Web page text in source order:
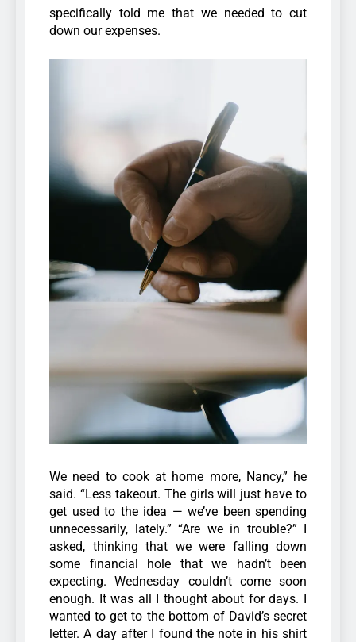
specifically told me that we needed to cut
down our expenses.
We need to cook at home more, Nancy,” he
said. “Less takeout. The girls will just have to
get used to the idea — we’ve been spending
unnecessarily, lately.” “Are we in trouble?” I
asked, thinking that we were falling down
some financial hole that we hadn’t been
expecting. Wednesday couldn’t come soon
enough. It was all I thought about for days. I
wanted to get to the bottom of David’s secret
letter. A day after I found the note in his shirt